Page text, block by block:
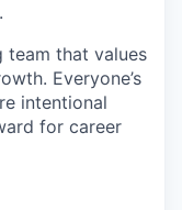
team that values
Everyone’s
intentional
for career